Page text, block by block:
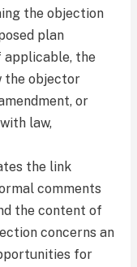
the objection
plan
applicable, the
the objector
or
law,
the link
comments
the content of
concerns an
for